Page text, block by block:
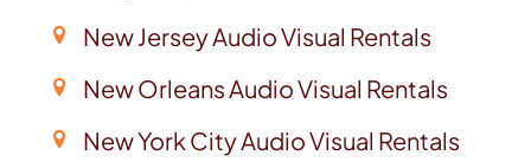
New Jersey Audio Visual Rentals
New Orleans Audio Visual Rentals
New York City Audio Visual Rentals